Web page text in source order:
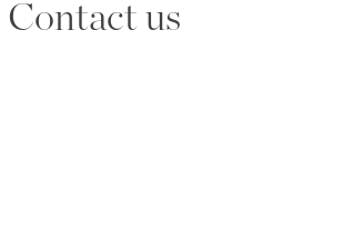
Contact us